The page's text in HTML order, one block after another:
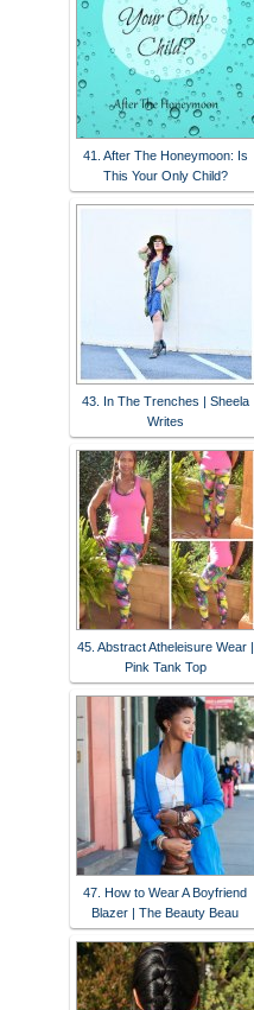
41. After The Honeymoon: Is
This Your Only Child?
43. In The Trenches | Sheela
Writes
45. Abstract Atheleisure Wear |
Pink Tank Top
47. How to Wear A Boyfriend
Blazer | The Beauty Beau